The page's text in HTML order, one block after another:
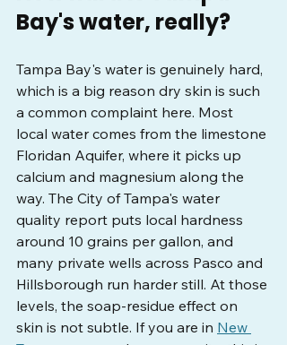
Bay's water, really?
Tampa Bay's water is genuinely hard,
which is a big reason dry skin is such
a common complaint here. Most
local water comes from the limestone
Floridan Aquifer, where it picks up
calcium and magnesium along the
way. The City of Tampa's water
quality report puts local hardness
around 10 grains per gallon, and
many private wells across Pasco and
Hillsborough run harder still. At those
levels, the soap-residue effect on
skin is not subtle. If you are in New